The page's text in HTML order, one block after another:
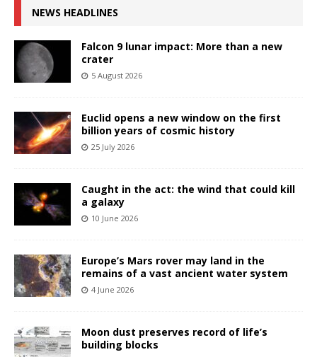
NEWS HEADLINES
Falcon 9 lunar impact: More than a new
crater
5 August 2026
Euclid opens a new window on the first
billion years of cosmic history
25 July 2026
Caught in the act: the wind that could kill
a galaxy
10 June 2026
Europe’s Mars rover may land in the
remains of a vast ancient water system
4 June 2026
Moon dust preserves record of life’s
building blocks